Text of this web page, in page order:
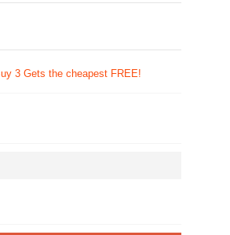
3 Gets the cheapest FREE!